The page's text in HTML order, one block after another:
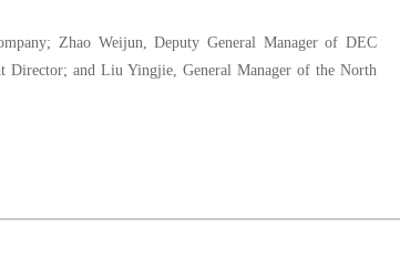
Zhao Weijun, Deputy General Manager of DEC
Director; and Liu Yingjie, General Manager of the North